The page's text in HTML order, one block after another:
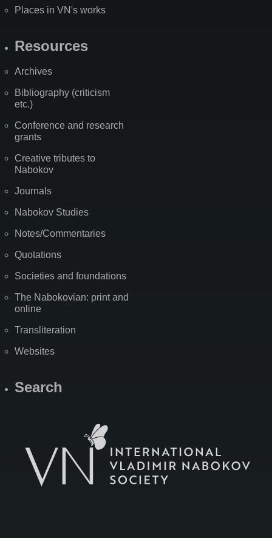
Places in VN's works
Resources
Archives
Bibliography (criticism
etc.)
Conference and research
grants
Creative tributes to
Nabokov
Journals
Nabokov Studies
Notes/Commentaries
Quotations
Societies and foundations
The Nabokovian: print and
online
Transliteration
Websites
Search